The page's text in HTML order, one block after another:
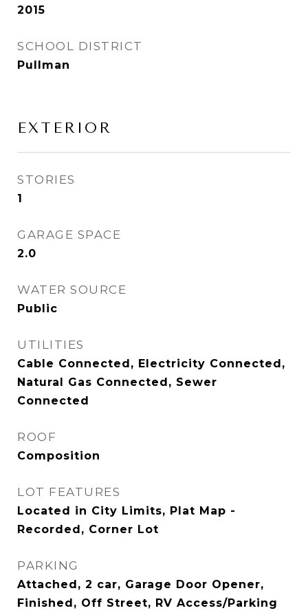
2015
SCHOOL DISTRICT
Pullman
EXTERIOR
STORIES
1
GARAGE SPACE
2.0
WATER SOURCE
Public
UTILITIES
Cable Connected, Electricity Connected,
Natural Gas Connected, Sewer
Connected
ROOF
Composition
LOT FEATURES
Located in City Limits, Plat Map -
Recorded, Corner Lot
PARKING
Attached, 2 car, Garage Door Opener,
Finished, Off Street, RV Access/Parking